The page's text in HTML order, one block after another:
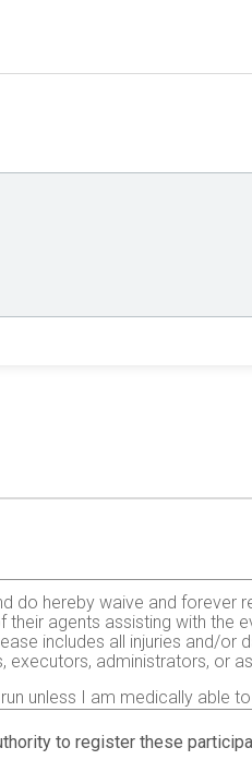
do hereby waive and forever
agents assisting with the
includes all injuries and/or
executors, administrators, or
unless I am medically able
in running a road race.
to safely complete the run. I
of this event and that a
to register these